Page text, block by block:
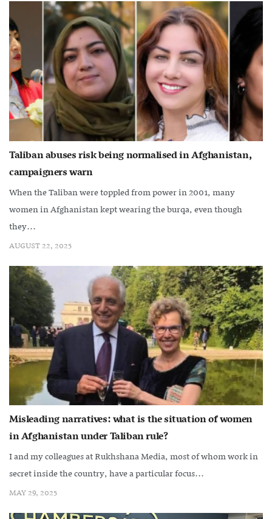
Taliban abuses risk being normalised in Afghanistan,
campaigners warn
When the Taliban were toppled from power in 2001, many
women in Afghanistan kept wearing the burqa, even though
they...
AUGUST 22, 2025
Misleading narratives: what is the situation of women
in Afghanistan under Taliban rule?
I and my colleagues at Rukhshana Media, most of whom work in
secret inside the country, have a particular focus...
MAY 29, 2025